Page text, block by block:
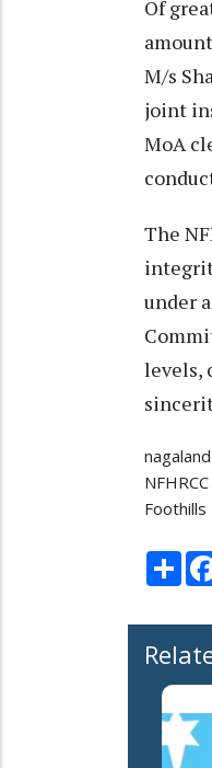
Of
M/s
joint
MoA
The
under
levels,
nagaland
NFHRCC
Foothills